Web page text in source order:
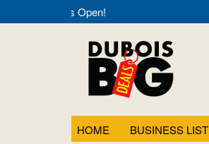
Always Open!
HOME BUSINESS LIST